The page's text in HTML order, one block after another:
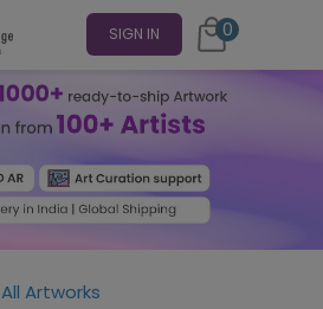
SIGN IN 0
All Artworks